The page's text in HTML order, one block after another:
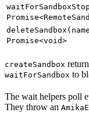
Promise<void>
createSandbox
waitForSandbox to
The wait helpers poll
They throw an